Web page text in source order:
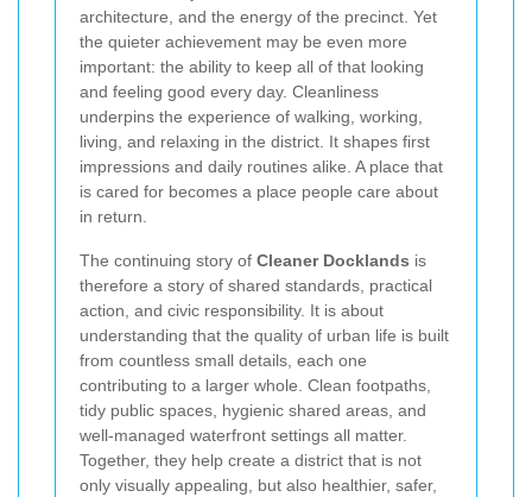
architecture, and the energy of the precinct. Yet
the quieter achievement may be even more
important: the ability to keep all of that looking
and feeling good every day. Cleanliness
underpins the experience of walking, working,
living, and relaxing in the district. It shapes first
impressions and daily routines alike. A place that
is cared for becomes a place people care about
in return.
The continuing story of Cleaner Docklands is
therefore a story of shared standards, practical
action, and civic responsibility. It is about
understanding that the quality of urban life is built
from countless small details, each one
contributing to a larger whole. Clean footpaths,
tidy public spaces, hygienic shared areas, and
well-managed waterfront settings all matter.
Together, they help create a district that is not
only visually appealing, but also healthier, safer,